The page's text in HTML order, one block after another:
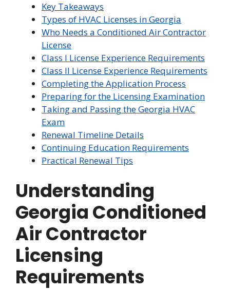
Key Takeaways
Types of HVAC Licenses in Georgia
Who Needs a Conditioned Air Contractor
License
Class I License Experience Requirements
Class II License Experience Requirements
Completing the Application Process
Preparing for the Licensing Examination
Taking and Passing the Georgia HVAC
Exam
Renewal Timeline Details
Continuing Education Requirements
Practical Renewal Tips
Understanding
Georgia Conditioned
Air Contractor
Licensing
Requirements